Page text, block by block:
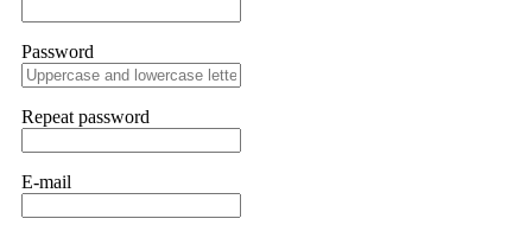
Password
Repeat password
E-mail